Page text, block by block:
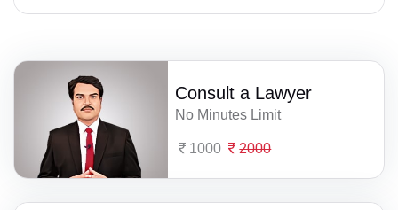
Consult a Lawyer
No Minutes Limit
1000 2000